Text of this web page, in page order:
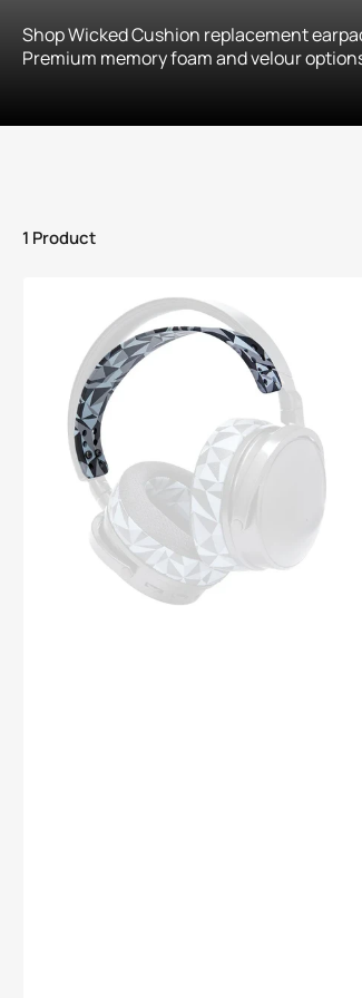
Shop Wicked Cushion replacement
Premium memory foam and velour
1 Product